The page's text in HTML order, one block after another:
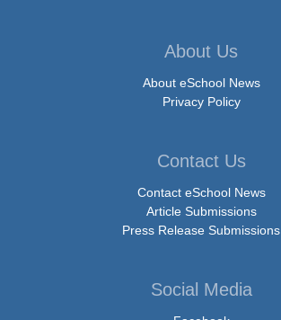
About Us
About eSchool News
Privacy Policy
Contact Us
Contact eSchool News
Article Submissions
Press Release Submissions
Social Media